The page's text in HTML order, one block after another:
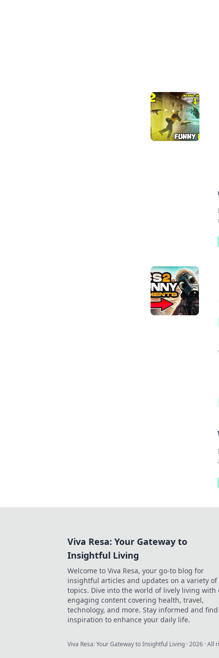
Viva Resa: Your Gateway to
Insightful Living
Welcome to Viva Resa, your go-to blog for
insightful articles and updates on a variety of
topics. Dive into the world of lively living with
engaging content covering health, travel,
technology, and more. Stay informed and find
inspiration to enhance your daily life.
Viva Resa: Your Gateway to Insightful Living ·2026 · All